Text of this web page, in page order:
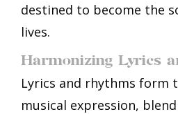
destined to become the
lives.
Harmonizing Lyrics
Lyrics and rhythms form
musical expression,